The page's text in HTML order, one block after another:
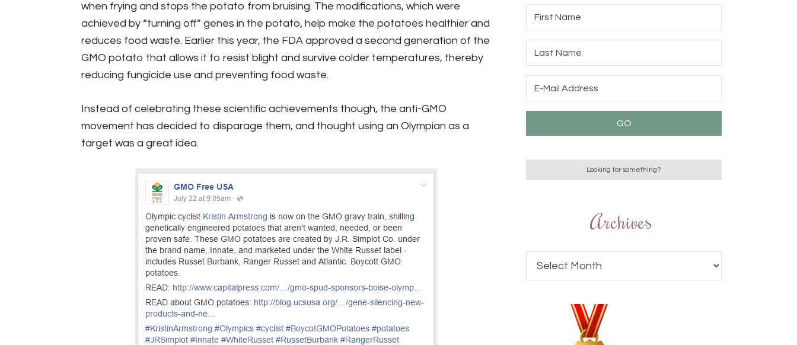
when frying and stops the potato from bruising. The modifications, which were
achieved by “turning off” genes in the potato, help make the potatoes healthier and
reduces food waste. Earlier this year, the FDA approved a second generation of the
GMO potato that allows it to resist blight and survive colder temperatures, thereby
reducing fungicide use and preventing food waste.
Instead of celebrating these scientific achievements though, the anti-GMO
movement has decided to disparage them, and thought using an Olympian as a
target was a great idea.
Archives